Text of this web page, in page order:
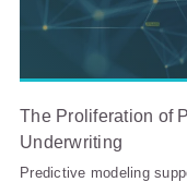
The Proliferation of
Underwriting
Predictive modeling